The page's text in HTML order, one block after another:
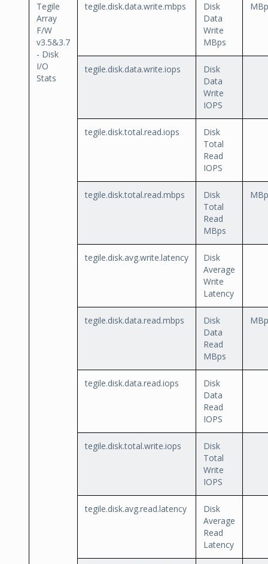
Tegile
Array
F/W
v3.5&3.7
- Disk
I/O
Stats
tegile.disk.data.write.mbps
Disk
Data
Write
MBps
tegile.disk.data.write.iops
Disk
Data
Write
IOPS
tegile.disk.total.read.iops
Disk
Total
Read
IOPS
tegile.disk.total.read.mbps
Disk
Total
Read
MBps
tegile.disk.avg.write.latency
Disk
Average
Write
Latency
tegile.disk.data.read.mbps
Disk
Data
Read
MBps
tegile.disk.data.read.iops
Disk
Data
Read
IOPS
tegile.disk.total.write.iops
Disk
Total
Write
IOPS
tegile.disk.avg.read.latency
Disk
Average
Read
Latency